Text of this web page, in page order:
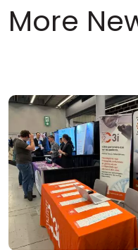
More